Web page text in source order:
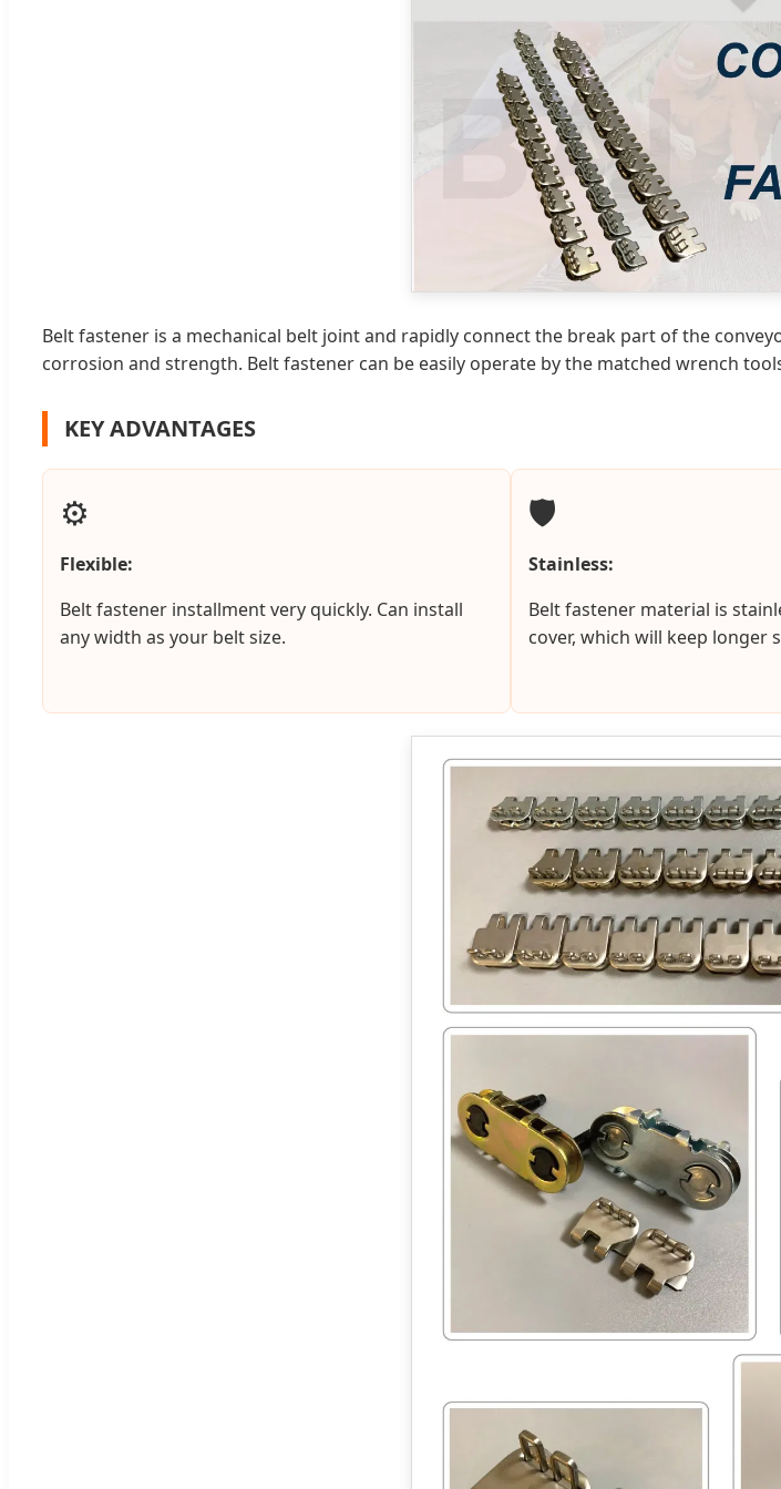
Belt fastener is a mechanical belt joint and rapidly connect the break part of the
corrosion and strength. Belt fastener can be easily operate by the matched wrench
KEY ADVANTAGES
⚙️
Flexible:
Belt fastener installment very quickly. Can install
any width as your belt size.
🛡️
Stainless:
Belt fastener material is
cover, which will keep longer